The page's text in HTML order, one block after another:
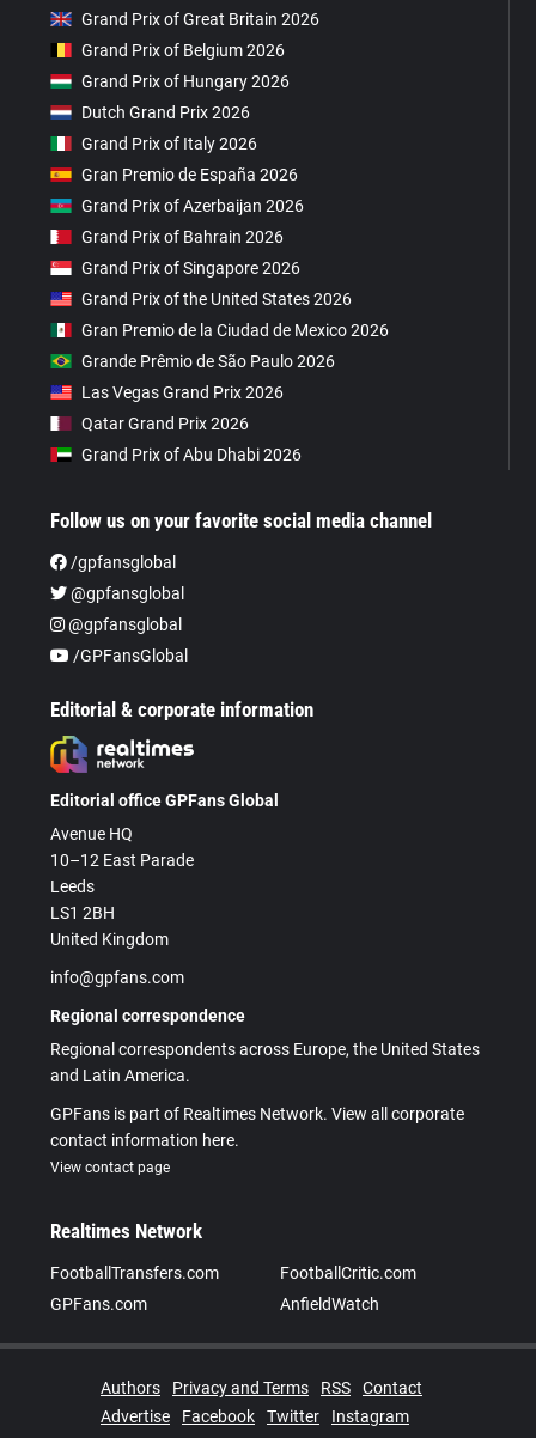
Grand Prix of Great Britain 2026
Grand Prix of Belgium 2026
Grand Prix of Hungary 2026
Dutch Grand Prix 2026
Grand Prix of Italy 2026
Gran Premio de España 2026
Grand Prix of Azerbaijan 2026
Grand Prix of Bahrain 2026
Grand Prix of Singapore 2026
Grand Prix of the United States 2026
Gran Premio de la Ciudad de Mexico 2026
Grande Prêmio de São Paulo 2026
Las Vegas Grand Prix 2026
Qatar Grand Prix 2026
Grand Prix of Abu Dhabi 2026
Follow us on your favorite social media channel
/gpfansglobal
@gpfansglobal
@gpfansglobal
/GPFansGlobal
Editorial & corporate information
Editorial office GPFans Global
Avenue HQ
10–12 East Parade
Leeds
LS1 2BH
United Kingdom
info@gpfans.com
Regional correspondence
Regional correspondents across Europe, the United States
and Latin America.
GPFans is part of Realtimes Network. View all corporate
contact information here.
View contact page
Realtimes Network
FootballTransfers.com
FootballCritic.com
GPFans.com
AnfieldWatch
Authors Privacy and Terms RSS
Contact
Advertise
Facebook Twitter
Instagram